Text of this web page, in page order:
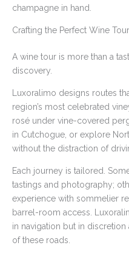
champagne in hand.
Crafting the Perfect Wine
A wine tour is more than a
discovery.
Luxoralimo designs routes
region’s most celebrated
rosé under vine-covered
in Cutchogue, or explore
without the distraction of
Each journey is tailored.
tastings and photography;
experience with sommelier
barrel-room access.
in navigation but in
of these roads.